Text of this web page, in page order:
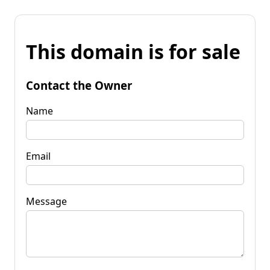
This domain is for sale
Contact the Owner
Name
Email
Message